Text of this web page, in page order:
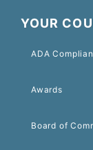
YOUR
ADA
Awards
Board of